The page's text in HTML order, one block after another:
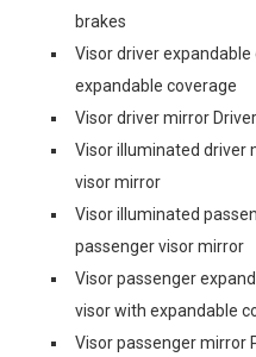
brakes
Visor driver
expandable coverage
Visor driver mirror
Visor illuminated driver
visor mirror
Visor illuminated
passenger visor mirror
Visor passenger
visor with expandable
Visor passenger mirror